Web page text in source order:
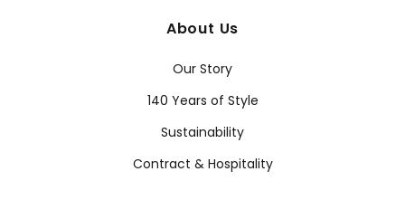
About Us
Our Story
140 Years of Style
Sustainability
Contract & Hospitality